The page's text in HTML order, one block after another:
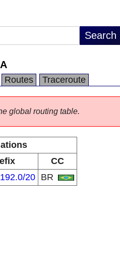
Routes Traceroute
global routing table.
CC
20 BR